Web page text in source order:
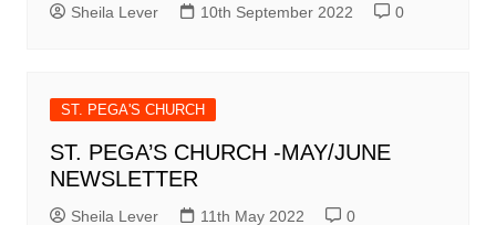
Sheila Lever 10th September 2022 0
ST. PEGA'S CHURCH
ST. PEGA’S CHURCH -MAY/JUNE
NEWSLETTER
Sheila Lever 11th May 2022 0